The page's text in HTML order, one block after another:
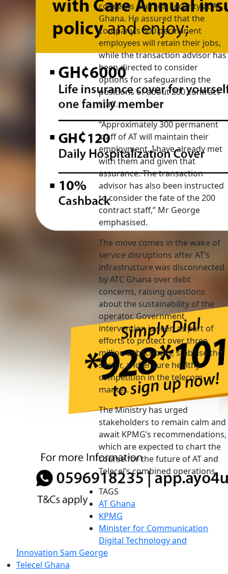
concerns over job security at AT
Ghana. He assured that the
company’s 300 permanent
employees will retain their jobs,
while the transaction advisor has
been directed to consider
options for safeguarding the
positions of about 200 contract
staff.
“Approximately 300 permanent
staff of AT will maintain their
employment. I have already met
with them and given that
assurance. The transaction
advisor has also been instructed
to consider the fate of the 200
contract staff,” Mr George
emphasised.
The move comes in the wake of
service disruptions after AT’s
infrastructure was disconnected
by ATC Ghana over debt
concerns, raising questions
about the sustainability of the
operator. Government
intervention is seen as part of
efforts to protect over three
million subscribers, stabilise the
sector, and ensure healthy
competition in the telecom
market.
The Ministry has urged
stakeholders to remain calm and
await KPMG’s recommendations,
which are expected to chart the
course for the future of AT and
Telecel’s combined operations.
TAGS
AT Ghana
KPMG
Minister for Communication
Digital Technology and
Innovation Sam George
Telecel Ghana